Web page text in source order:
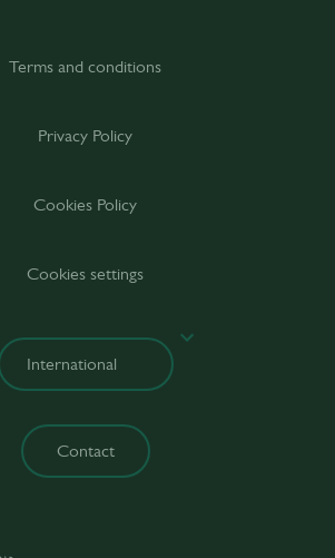
Terms and conditions
Privacy Policy
Cookies Policy
Cookies settings
Contact